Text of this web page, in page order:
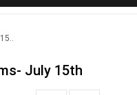
July 15th